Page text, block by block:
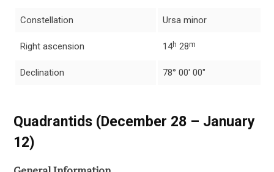
Constellation Ursa minor
Right ascension 14h 28m
Declination 78° 00′ 00″
Quadrantids (December 28 – January
12)